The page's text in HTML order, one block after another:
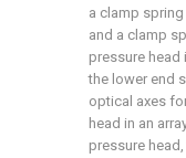
a clamp
and a clamp
pressure head
the lower end
optical axes
head in an
pressure